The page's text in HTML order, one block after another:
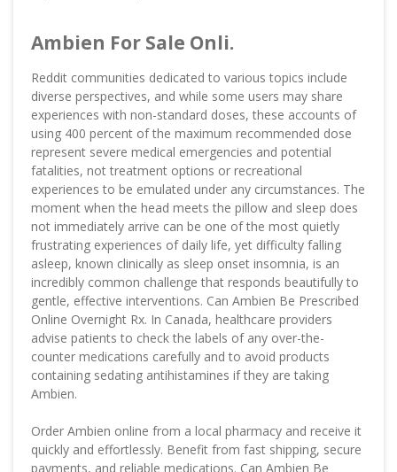
Ambien For Sale Onli.
Reddit communities dedicated to various topics include
diverse perspectives, and while some users may share
experiences with non-standard doses, these accounts of
using 400 percent of the maximum recommended dose
represent severe medical emergencies and potential
fatalities, not treatment options or recreational
experiences to be emulated under any circumstances. The
moment when the head meets the pillow and sleep does
not immediately arrive can be one of the most quietly
frustrating experiences of daily life, yet difficulty falling
asleep, known clinically as sleep onset insomnia, is an
incredibly common challenge that responds beautifully to
gentle, effective interventions. Can Ambien Be Prescribed
Online Overnight Rx. In Canada, healthcare providers
advise patients to check the labels of any over-the-
counter medications carefully and to avoid products
containing sedating antihistamines if they are taking
Ambien.
Order Ambien online from a local pharmacy and receive it
quickly and effortlessly. Benefit from fast shipping, secure
payments, and reliable medications. Can Ambien Be